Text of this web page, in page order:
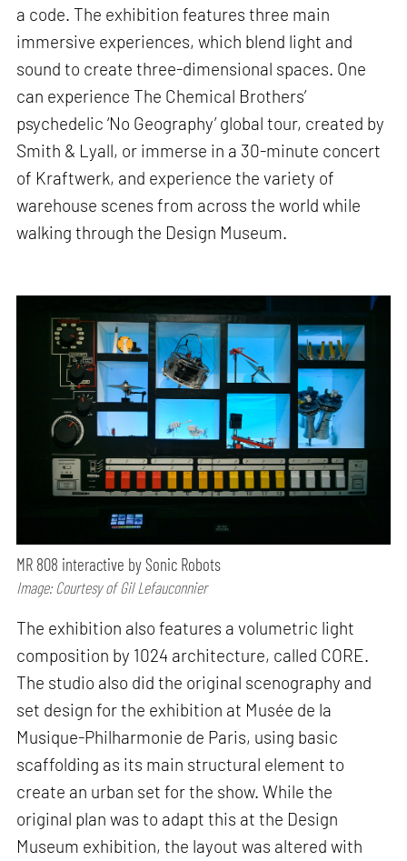
a code. The exhibition features three main
immersive experiences, which blend light and
sound to create three-dimensional spaces. One
can experience The Chemical Brothers’
psychedelic ‘No Geography’ global tour, created by
Smith & Lyall, or immerse in a 30-minute concert
of Kraftwerk, and experience the variety of
warehouse scenes from across the world while
walking through the Design Museum.
MR 808 interactive by Sonic Robots
Image: Courtesy of Gil Lefauconnier
The exhibition also features a volumetric light
composition by 1024 architecture, called CORE.
The studio also did the original scenography and
set design for the exhibition at Musée de la
Musique-Philharmonie de Paris, using basic
scaffolding as its main structural element to
create an urban set for the show. While the
original plan was to adapt this at the Design
Museum exhibition, the layout was altered with